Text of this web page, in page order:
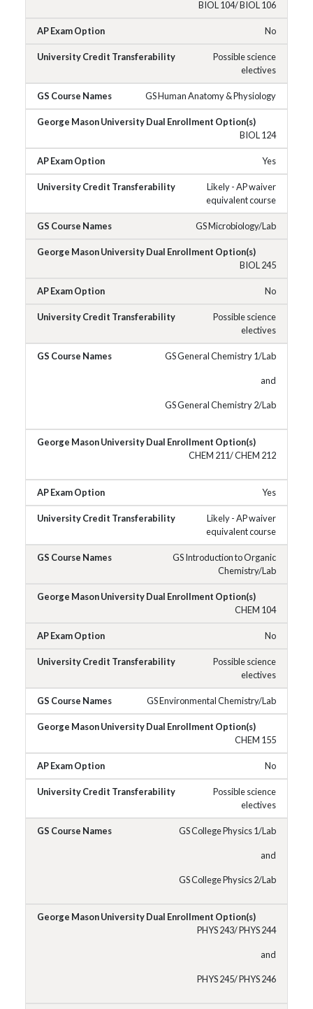
BIOL 104/ BIOL 106
No
Possible science
electives
GS Human Anatomy & Physiology
BIOL 124
Yes
Likely - AP waiver
equivalent course
GS Microbiology/Lab
BIOL 245
No
Possible science
electives
GS General Chemistry 1/Lab
and
GS General Chemistry 2/Lab
CHEM 211/ CHEM 212
Yes
Likely - AP waiver
equivalent course
GS Introduction to Organic
Chemistry/Lab
CHEM 104
No
Possible science
electives
GS Environmental Chemistry/Lab
CHEM 155
No
Possible science
electives
GS College Physics 1/Lab
and
GS College Physics 2/Lab
PHYS 243/ PHYS 244
and
PHYS 245/ PHYS 246